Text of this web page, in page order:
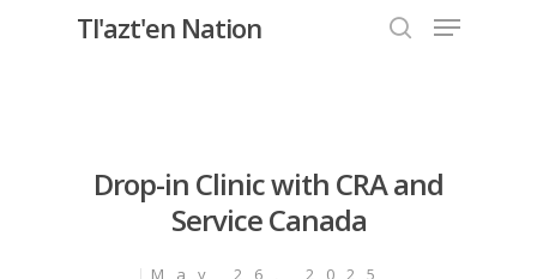
Tl'azt'en Nation Menu
Drop-in Clinic with CRA and
Service Canada
May 26, 2025